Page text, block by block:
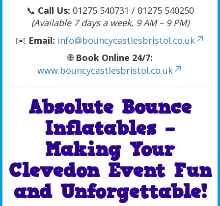
📞 Call Us: 01275 540731 / 01275 540250
(Available 7 days a week, 9 AM – 9 PM)
✉️ Email: info@bouncycastlesbristol.co.uk
🌐 Book Online 24/7:
www.bouncycastlesbristol.co.uk
Absolute Bounce
Inflatables –
Making Your
Clevedon Event Fun
and Unforgettable!